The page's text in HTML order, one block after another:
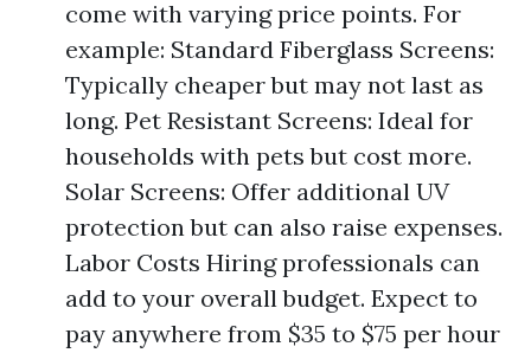
come with varying price points. For
example: Standard Fiberglass Screens:
Typically cheaper but may not last as
long. Pet Resistant Screens: Ideal for
households with pets but cost more.
Solar Screens: Offer additional UV
protection but can also raise expenses.
Labor Costs Hiring professionals can
add to your overall budget. Expect to
pay anywhere from $35 to $75 per hour